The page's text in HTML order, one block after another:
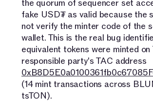
the quorum of sequencer set
fake USD₮ as valid because the
not verify the minter code of the
wallet. This is the real bug
equivalent tokens were minted
responsible party's TAC address
(14 mint transactions across
tsTON).